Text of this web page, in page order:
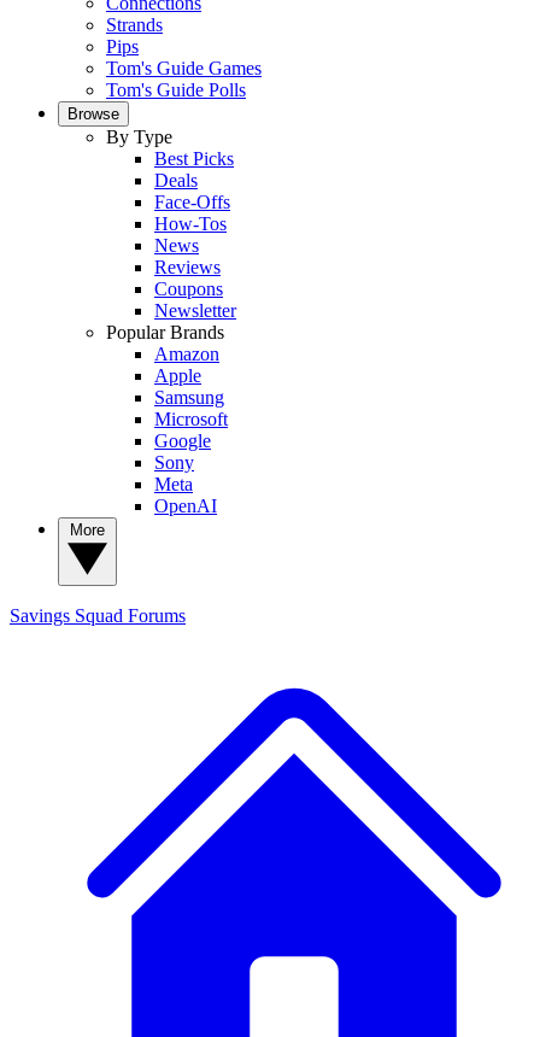
Strands
Pips
Tom's Guide Games
Tom's Guide Polls
Browse
By Type
Best Picks
Deals
Face-Offs
How-Tos
News
Reviews
Coupons
Newsletter
Popular Brands
Amazon
Apple
Samsung
Microsoft
Google
Sony
Meta
OpenAI
Savings Squad Forums